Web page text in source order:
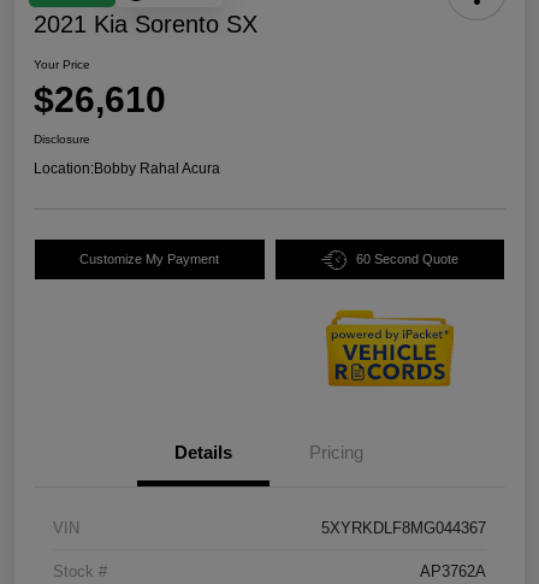
2021 Kia Sorento SX
Your Price
$26,610
Disclosure
Location:Bobby Rahal Acura
Customize My Payment 60 Second Quote
Details Pricing
VIN 5XYRKDLF8MG044367
Stock # AP3762A